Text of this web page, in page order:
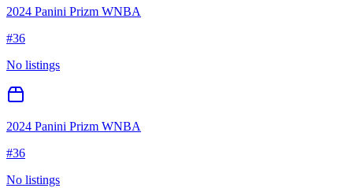
2024 Panini Prizm WNBA
#36
No listings
2024 Panini Prizm WNBA
#36
No listings